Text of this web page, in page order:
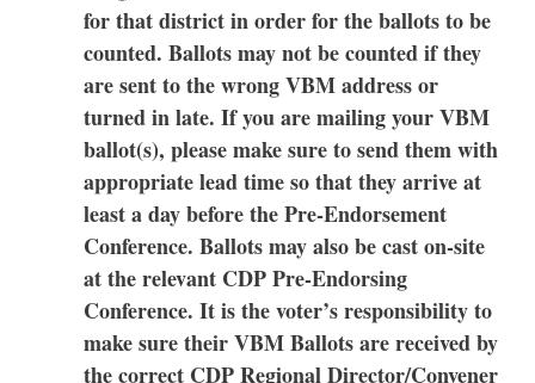
for that district in order for the ballots to be
counted. Ballots may not be counted if they
are sent to the wrong VBM address or
turned in late. If you are mailing your VBM
ballot(s), please make sure to send them with
appropriate lead time so that they arrive at
least a day before the Pre-Endorsement
Conference. Ballots may also be cast on-site
at the relevant CDP Pre-Endorsing
Conference. It is the voter’s responsibility to
make sure their VBM Ballots are received by
the correct CDP Regional Director/Convener